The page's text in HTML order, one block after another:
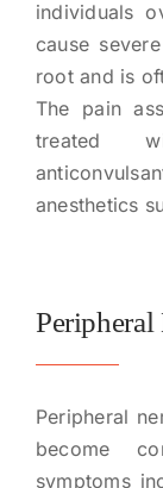
individuals
cause
root and is
The pain
treated
anesthetics
Peripheral
Peripheral
become
symptoms